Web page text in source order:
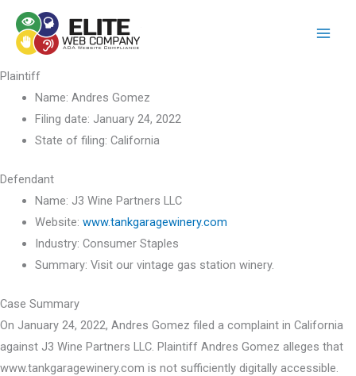
content
Plaintiff
Name: Andres Gomez
Filing date: January 24, 2022
State of filing: California
Defendant
Name: J3 Wine Partners LLC
Website: www.tankgaragewinery.com
Industry: Consumer Staples
Summary: Visit our vintage gas station winery.
Case Summary
On January 24, 2022, Andres Gomez filed a complaint in California
against J3 Wine Partners LLC. Plaintiff Andres Gomez alleges that
www.tankgaragewinery.com is not sufficiently digitally accessible.